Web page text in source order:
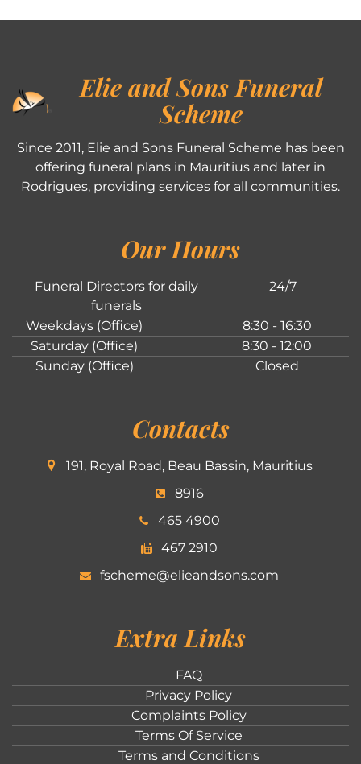
Elie and Sons Funeral
Scheme
Since 2011, Elie and Sons Funeral Scheme has been
offering funeral plans in Mauritius and later in
Rodrigues, providing services for all communities.
Our Hours
Funeral Directors for daily
funerals
24/7
Weekdays (Office)
8:30 - 16:30
Saturday (Office)
8:30 - 12:00
Sunday (Office)
Closed
Contacts
191, Royal Road, Beau Bassin, Mauritius
8916
465 4900
467 2910
fscheme@elieandsons.com
Extra Links
FAQ
Privacy Policy
Complaints Policy
Terms Of Service
Terms and Conditions